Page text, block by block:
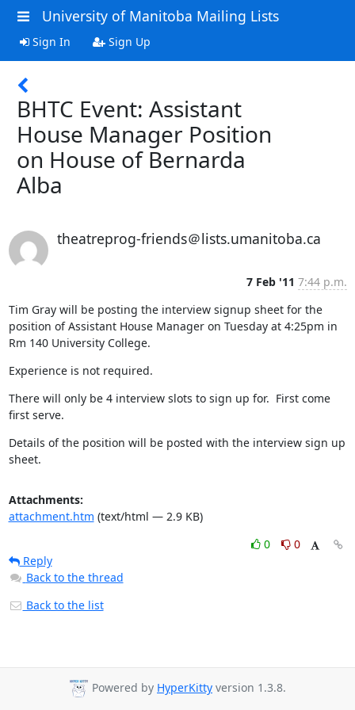
University of Manitoba Mailing Lists
Sign In Sign Up
BHTC Event: Assistant
House Manager Position
on House of Bernarda
Alba
theatreprog-friends＠lists.umanitoba.ca
7 Feb '11 7:44 p.m.
Tim Gray will be posting the interview signup sheet for the
position of Assistant House Manager on Tuesday at 4:25pm in
Rm 140 University College.
Experience is not required.
There will only be 4 interview slots to sign up for.  First come
first serve.
Details of the position will be posted with the interview sign up
sheet.
Attachments:
attachment.htm (text/html — 2.9 KB)
0
0
Reply
Back to the thread
Back to the list
Powered by HyperKitty version 1.3.8.